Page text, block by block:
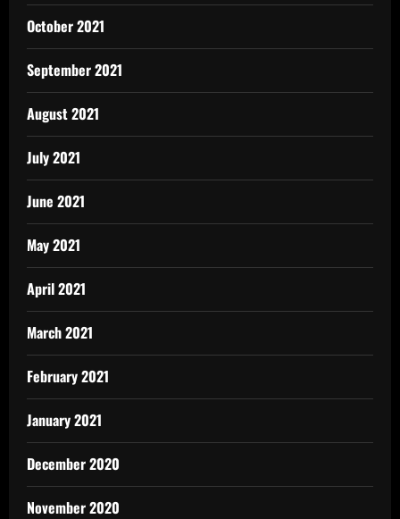
October 2021
September 2021
August 2021
July 2021
June 2021
May 2021
April 2021
March 2021
February 2021
January 2021
December 2020
November 2020